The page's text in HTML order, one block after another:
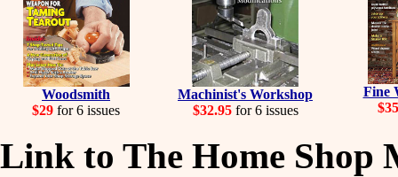
Woodsmith
$29 for 6 issues
Machinist's Workshop
$32.95for 6 issues
Fine
$35
Link to The Home Shop